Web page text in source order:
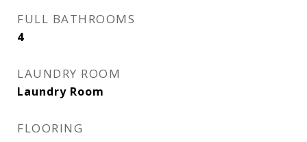
FULL BATHROOMS
4
LAUNDRY ROOM
Laundry Room
FLOORING